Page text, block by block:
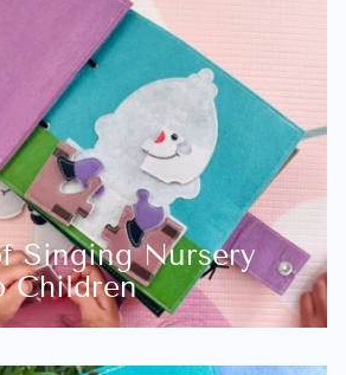
Singing Nursery
Children